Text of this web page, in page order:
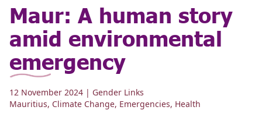
Maur: A human story
amid environmental
emergency
12 November 2024 | Gender Links
Mauritius, Climate Change, Emergencies, Health